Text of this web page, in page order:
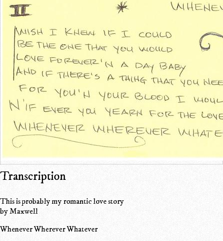
Transcription
This is probably my romantic love story
by Maxwell
Whenever Wherever Whatever